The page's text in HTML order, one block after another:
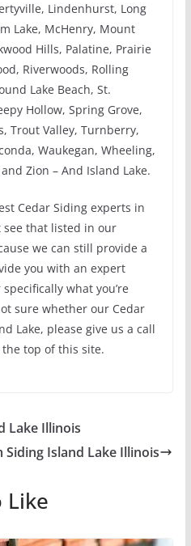
Lindenhurst, Long
Lake, McHenry, Mount
Hills, Palatine, Prairie
Riverwoods, Rolling
Lake Beach, St.
Hollow, Spring Grove,
Trout Valley, Turnberry,
Waukegan, Wheeling,
Zion – And Island Lake.
Cedar Siding experts in
see that listed in our
we can still provide a
you with an expert
what you’re
sure whether our Cedar
Lake, please give us a call
top of this site.
Lake Illinois
Siding Island Lake Illinois
Like